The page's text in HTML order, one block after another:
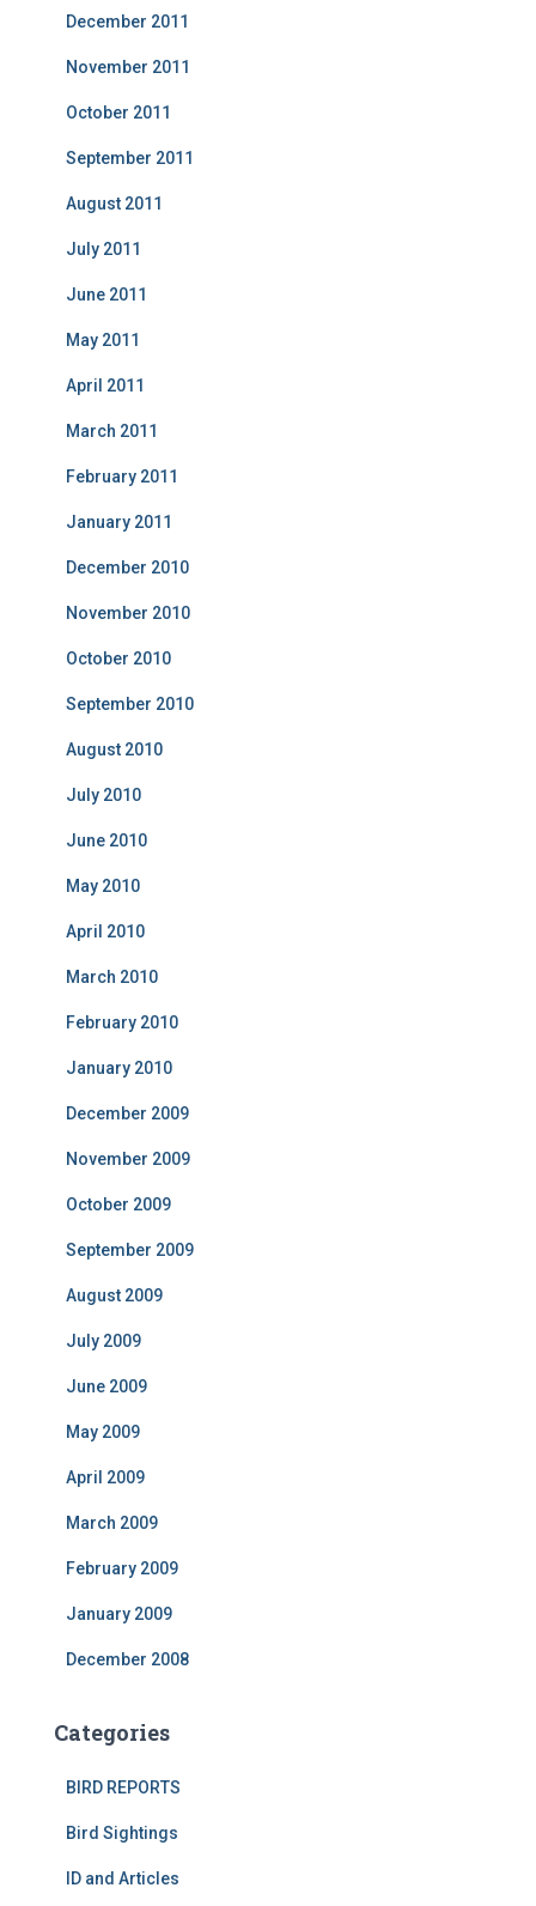
December 2011
November 2011
October 2011
September 2011
August 2011
July 2011
June 2011
May 2011
April 2011
March 2011
February 2011
January 2011
December 2010
November 2010
October 2010
September 2010
August 2010
July 2010
June 2010
May 2010
April 2010
March 2010
February 2010
January 2010
December 2009
November 2009
October 2009
September 2009
August 2009
July 2009
June 2009
May 2009
April 2009
March 2009
February 2009
January 2009
December 2008
Categories
BIRD REPORTS
Bird Sightings
ID and Articles